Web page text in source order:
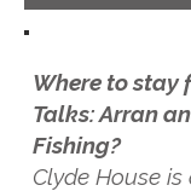
Where to stay
Talks: Arran
Fishing?
Clyde House